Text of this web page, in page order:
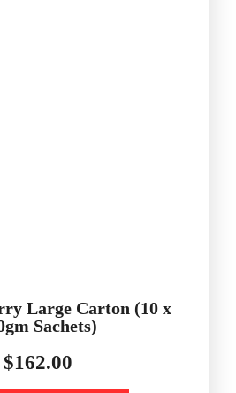
Large Carton (10 x
Sachets)
$162.00